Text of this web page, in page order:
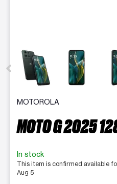
This carousel contains a
MOTOROLA
MOTO G 2025
In stock
This item is confirmed available
Aug 5